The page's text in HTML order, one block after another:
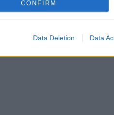
CONFIRM
Data Deletion Data